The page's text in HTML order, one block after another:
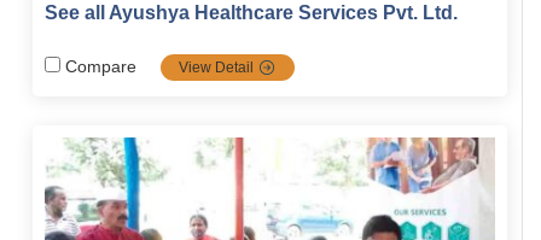
See all Ayushya Healthcare Services Pvt. Ltd.
Compare View Detail